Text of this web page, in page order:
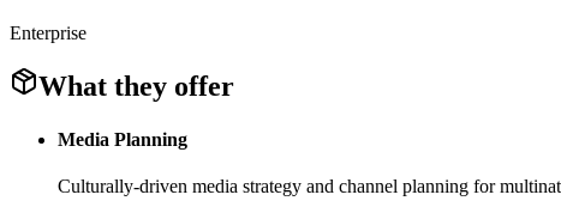
Enterprise
What they offer
Media Planning
Culturally-driven media strategy and channel planning for